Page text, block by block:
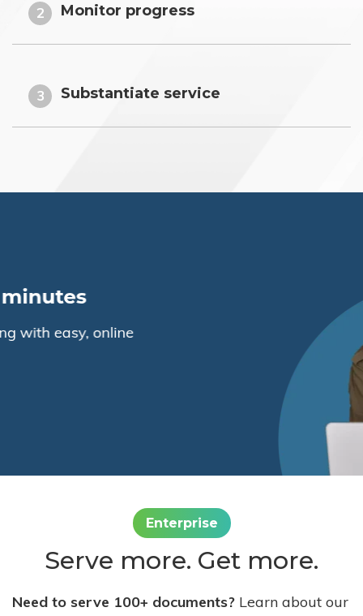
2 Monitor progress
3 Substantiate service
Enterprise
Serve more. Get more.
Need to serve 100+ documents? Learn about our